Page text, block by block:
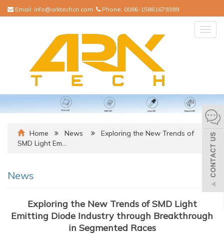
Email: info@arktechcn.com Phone: 0086-15861679389
Home News
Exploring the New Trends of
SMD Light Em…
News
Exploring the New Trends of SMD Light
Emitting Diode Industry through Breakthrough
in Segmented Races